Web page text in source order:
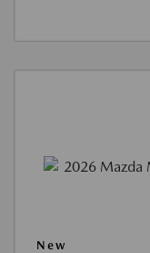
New